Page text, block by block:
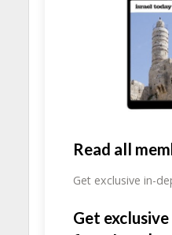
Read all
Get exclusive in-
Get